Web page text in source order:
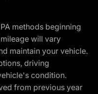
methods beginning
will vary
maintain your vehicle.
driving
condition.
from previous year